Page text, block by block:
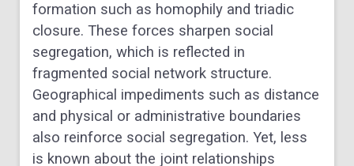
formation such as homophily and triadic
closure. These forces sharpen social
segregation, which is reflected in
fragmented social network structure.
Geographical impediments such as distance
and physical or administrative boundaries
also reinforce social segregation. Yet, less
is known about the joint relationships